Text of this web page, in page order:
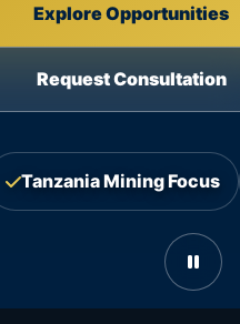
Explore Opportunities
Request Consultation
Tanzania Mining Focus